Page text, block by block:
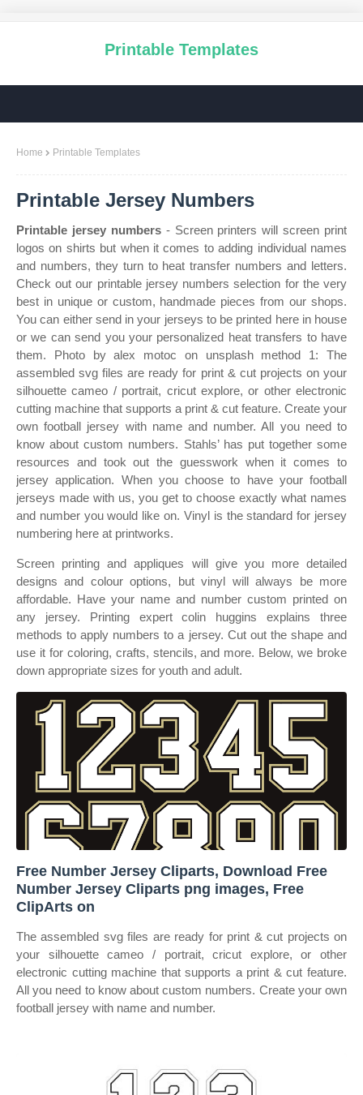
Printable Templates
Home Printable Templates
Printable Jersey Numbers
Printable jersey numbers- Screen printers will screen print
logos on shirts but when it comes to adding individual names
and numbers, they turn to heat transfer numbers and letters.
Check out our printable jersey numbers selection for the very
best in unique or custom, handmade pieces from our shops.
You can either send in your jerseys to be printed here in house
or we can send you your personalized heat transfers to have
them. Photo by alex motoc on unsplash method 1: The
assembled svg files are ready for print & cut projects on your
silhouette cameo / portrait, cricut explore, or other electronic
cutting machine that supports a print & cut feature. Create your
own football jersey with name and number. All you need to
know about custom numbers. Stahls’ has put together some
resources and took out the guesswork when it comes to
jersey application. When you choose to have your football
jerseys made with us, you get to choose exactly what names
and number you would like on. Vinyl is the standard for jersey
numbering here at printworks.
Screen printing and appliques will give you more detailed
designs and colour options, but vinyl will always be more
affordable. Have your name and number custom printed on
any jersey. Printing expert colin huggins explains three
methods to apply numbers to a jersey. Cut out the shape and
use it for coloring, crafts, stencils, and more. Below, we broke
down appropriate sizes for youth and adult.
Free Number Jersey Cliparts, Download Free
Number Jersey Cliparts png images, Free
ClipArts on
The assembled svg files are ready for print & cut projects on
your silhouette cameo / portrait, cricut explore, or other
electronic cutting machine that supports a print & cut feature.
All you need to know about custom numbers. Create your own
football jersey with name and number.